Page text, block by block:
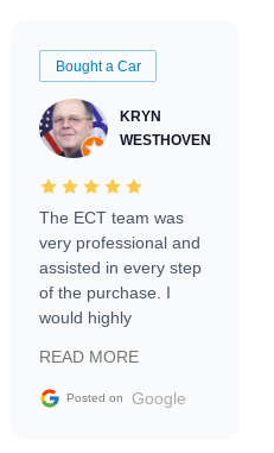
Bought a Car
KRYN
WESTHOVEN
The ECT team was
very professional and
assisted in every step
of the purchase. I
would highly
Trader to everyone.
READ MORE
Posted on Google